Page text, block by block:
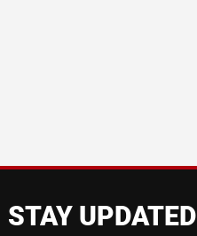
STAY UPDATED